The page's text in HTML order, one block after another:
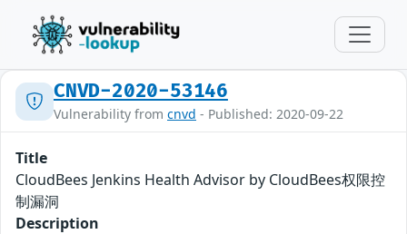
CNVD-2020-53146
Vulnerability from cnvd - Published: 2020-09-22
Title
CloudBees Jenkins Health Advisor by CloudBees权限控
制漏洞
Description